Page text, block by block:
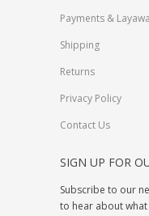
Payments &
Shipping
Returns
Privacy Policy
Contact Us
SIGN UP FOR
Subscribe to our
to hear about